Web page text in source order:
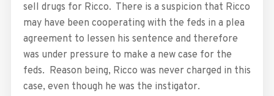
sell drugs for Ricco. There is a suspicion that Ricco
may have been cooperating with the feds in a plea
agreement to lessen his sentence and therefore
was under pressure to make a new case for the
feds. Reason being, Ricco was never charged in this
case, even though he was the instigator.